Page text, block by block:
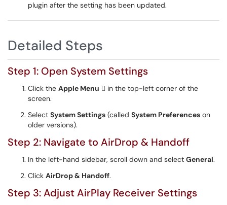
plugin after the setting has been updated.
Detailed Steps
Step 1: Open System Settings
Click the Apple Menu  in the top-left corner of the
screen.
Select System Settings (called System Preferences on
older versions).
Step 2: Navigate to AirDrop & Handoff
In the left-hand sidebar, scroll down and select General.
Click AirDrop & Handoff.
Step 3: Adjust AirPlay Receiver Settings